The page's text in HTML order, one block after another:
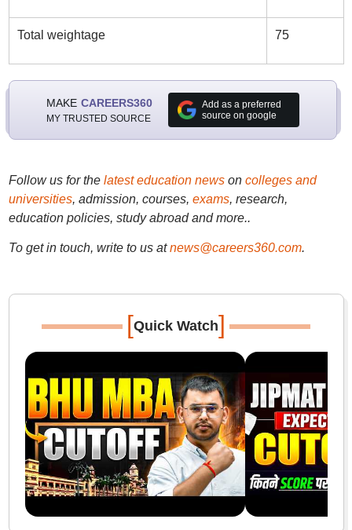
Total weightage 75
MAKE CAREERS360
MY TRUSTED SOURCE
Add as a preferred
source on google
Follow us for the latest education newson colleges and
universities, admission, courses, exams, research,
education policies, study abroad and more..
To get in touch, write to us at news@careers360.com.
[Quick Watch]